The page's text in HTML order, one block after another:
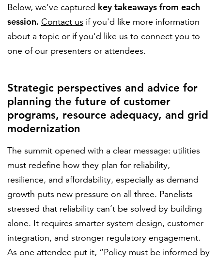
Below, we’ve captured key takeaways from each
session. Contact us if you'd like more information
about a topic or if you'd like us to connect you to
one of our presenters or attendees.
Strategic perspectives and advice for
planning the future of customer
programs, resource adequacy, and grid
modernization
The summit opened with a clear message: utilities
must redefine how they plan for reliability,
resilience, and affordability, especially as demand
growth puts new pressure on all three. Panelists
stressed that reliability can’t be solved by building
alone. It requires smarter system design, customer
integration, and stronger regulatory engagement.
As one attendee put it, “Policy must be informed by